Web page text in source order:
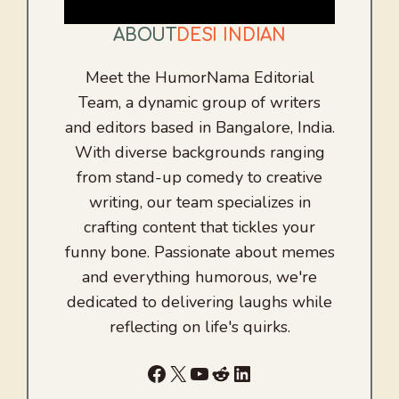
ABOUT DESI INDIAN
Meet the HumorNama Editorial
Team, a dynamic group of writers
and editors based in Bangalore, India.
With diverse backgrounds ranging
from stand-up comedy to creative
writing, our team specializes in
crafting content that tickles your
funny bone. Passionate about memes
and everything humorous, we're
dedicated to delivering laughs while
reflecting on life's quirks.
Facebook
X YouTube
RedditLinkedIn